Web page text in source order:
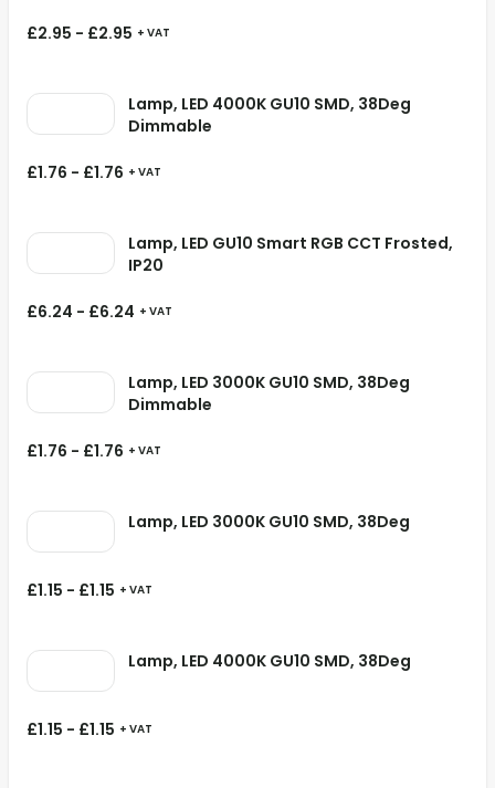
£2.95 - £2.95 + VAT
Lamp, LED 4000K GU10 SMD, 38Deg
Dimmable
£1.76 - £1.76 + VAT
Lamp, LED GU10 Smart RGB CCT Frosted,
IP20
£6.24 - £6.24 + VAT
Lamp, LED 3000K GU10 SMD, 38Deg
Dimmable
£1.76 - £1.76 + VAT
Lamp, LED 3000K GU10 SMD, 38Deg
£1.15 - £1.15 + VAT
Lamp, LED 4000K GU10 SMD, 38Deg
£1.15 - £1.15 + VAT